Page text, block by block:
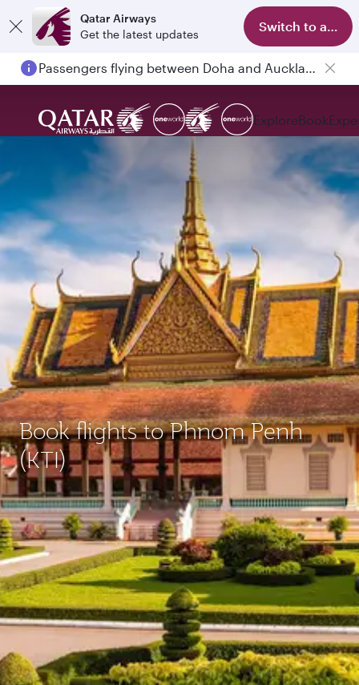
Qatar Airways
Get the latest updates
Switch to app
Passengers flying between Doha and Auckland on QR914 and QR915
ExploreBook
Book flights to Phnom Penh
(KTI)